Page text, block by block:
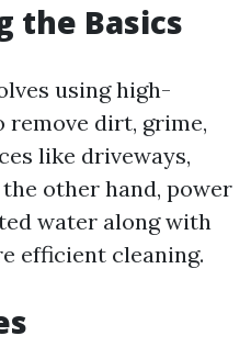
the Basics
using high-
dirt, grime,
like driveways,
other hand, power
water along with
efficient cleaning.